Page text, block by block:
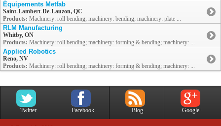
Équipements Metfab
Saint-Lambert-De-Lauzon, QC
Products: Machinery: roll bending; machinery: bending; machinery: plate ...
RLM Manufacturing
Whitby, ON
Products: Machinery: roll bending; machinery: forming & bending; machinery: ...
Applied Robotics
Reno, NV
Products: Machinery: roll bending; machinery: forming & bending; machinery: ...
Twitter Facebook Blog Google+